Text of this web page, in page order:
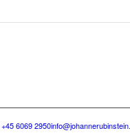
+45 6069 2950